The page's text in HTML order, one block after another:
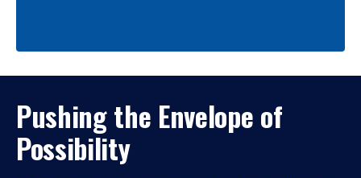
Pushing the Envelope of
Possibility